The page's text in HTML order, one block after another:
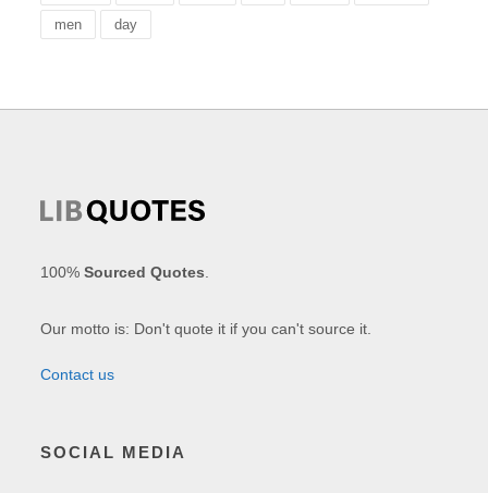
men day
100%Sourced Quotes
Our motto is: Don't quote it if you can't source it.
Contact us
SOCIAL MEDIA